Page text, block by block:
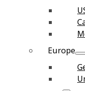
Europe